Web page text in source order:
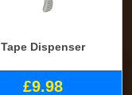
Tape Dispenser
£9.98